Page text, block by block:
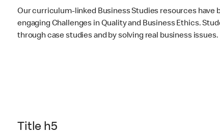
Our curriculum-linked Business Studies resources have
engaging Challenges in Quality and Business Ethics.
through case studies and by solving real business issues.
Title h5